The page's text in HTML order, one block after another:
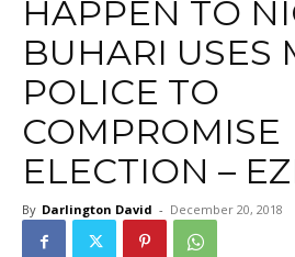
HAPPEN TO
BUHARI USES
POLICE TO
COMPROMISE
ELECTION –
By Darlington David - December 20, 2018